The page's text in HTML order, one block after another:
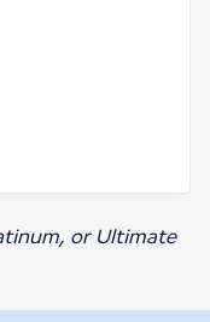
or Ultimate